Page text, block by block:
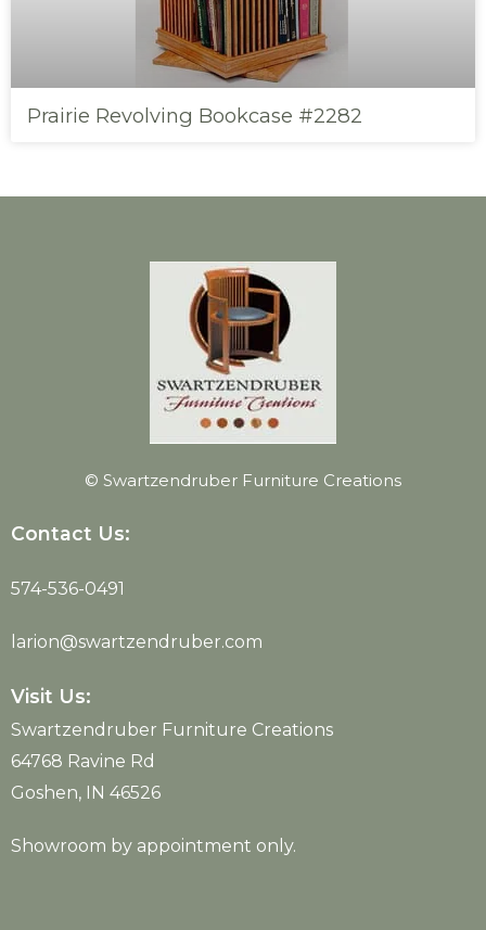
Prairie Revolving Bookcase #2282
© Swartzendruber Furniture Creations
Contact Us:
574-536-0491
larion@swartzendruber.com
Visit Us:
Swartzendruber Furniture Creations
64768 Ravine Rd
Goshen, IN 46526
Showroom by appointment only.